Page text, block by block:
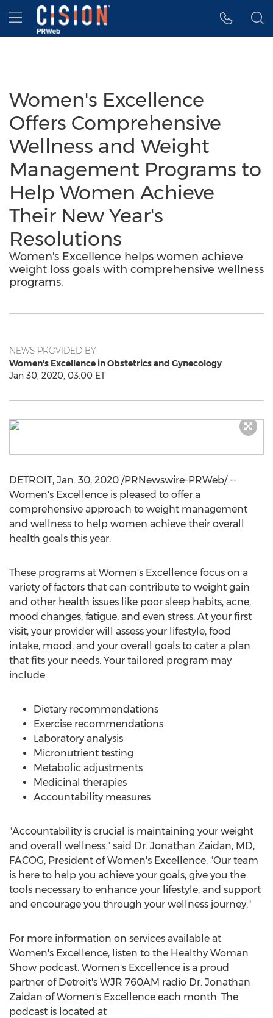
Accessibility Statement
Skip Navigation
Hamburger menu
Women's Excellence
Offers Comprehensive
Wellness and Weight
Management Programs to
Help Women Achieve
Their New Year's
Resolutions
Women's Excellence helps women achieve
weight loss goals with comprehensive wellness
programs.
NEWS PROVIDED BY
Women's Excellence in Obstetrics and Gynecology
Jan 30, 2020, 03:00 ET
DETROIT, Jan. 30, 2020 /PRNewswire-PRWeb/ --
Women's Excellence is pleased to offer a
comprehensive approach to weight management
and wellness to help women achieve their overall
health goals this year.
These programs at Women's Excellence focus on a
variety of factors that can contribute to weight gain
and other health issues like poor sleep habits, acne,
mood changes, fatigue, and even stress. At your first
visit, your provider will assess your lifestyle, food
intake, mood, and your overall goals to cater a plan
that fits your needs. Your tailored program may
include:
Dietary recommendations
Exercise recommendations
Laboratory analysis
Micronutrient testing
Metabolic adjustments
Medicinal therapies
Accountability measures
"Accountability is crucial is maintaining your weight
and overall wellness." said Dr. Jonathan Zaidan, MD,
FACOG, President of Women's Excellence. "Our team
is here to help you achieve your goals, give you the
tools necessary to enhance your lifestyle, and support
and encourage you through your wellness journey."
For more information on services available at
Women's Excellence, listen to the Healthy Woman
Show podcast. Women's Excellence is a proud
partner of Detroit's WJR 760AM radio Dr. Jonathan
Zaidan of Women's Excellence each month. The
podcast is located at